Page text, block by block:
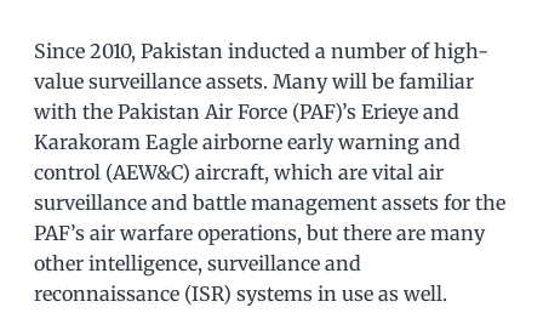
Since 2010, Pakistan inducted a number of high-
value surveillance assets. Many will be familiar
with the Pakistan Air Force (PAF)’s Erieye and
Karakoram Eagle airborne early warning and
control (AEW&C) aircraft, which are vital air
surveillance and battle management assets for the
PAF’s air warfare operations, but there are many
other intelligence, surveillance and
reconnaissance (ISR) systems in use as well.